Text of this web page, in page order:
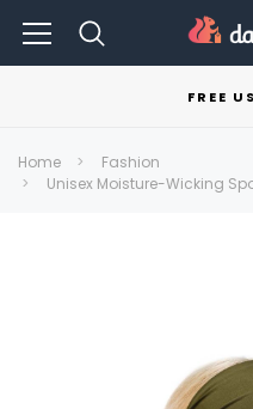
FREE
Home
Fashion
Unisex Moisture-Wicking